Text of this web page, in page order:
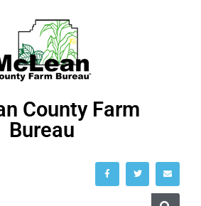
County Farm
Bureau